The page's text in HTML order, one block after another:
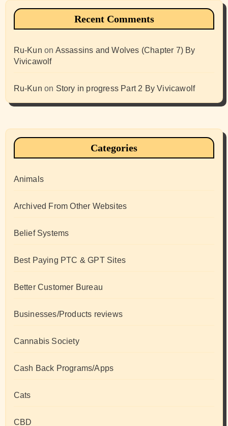
Recent Comments
Ru-Kun on Assassins and Wolves (Chapter 7) By
Vivicawolf
Ru-Kun on Story in progress Part 2 By Vivicawolf
Categories
Animals
Archived From Other Websites
Belief Systems
Best Paying PTC & GPT Sites
Better Customer Bureau
Businesses/Products reviews
Cannabis Society
Cash Back Programs/Apps
Cats
CBD